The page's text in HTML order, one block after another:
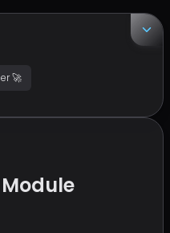
🚀